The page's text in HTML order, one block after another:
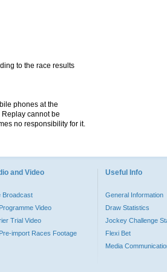
to the race results
phones at the
cannot be
no responsibility for it.
and Video
Broadcast
Video
Trial Video
import Races Footage
Useful Info
General Information
Draw Statistics
Jockey Challenge
Flexi Bet
Media